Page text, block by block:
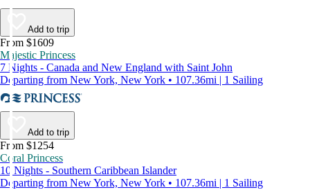
Add to trip
From $1609
Majestic Princess
7 Nights - Canada and New England with Saint John
Departing from New York, New York • 107.36mi | 1 Sailing
Add to trip
From $1254
Coral Princess
10 Nights - Southern Caribbean Islander
Departing from New York, New York • 107.36mi | 1 Sailing